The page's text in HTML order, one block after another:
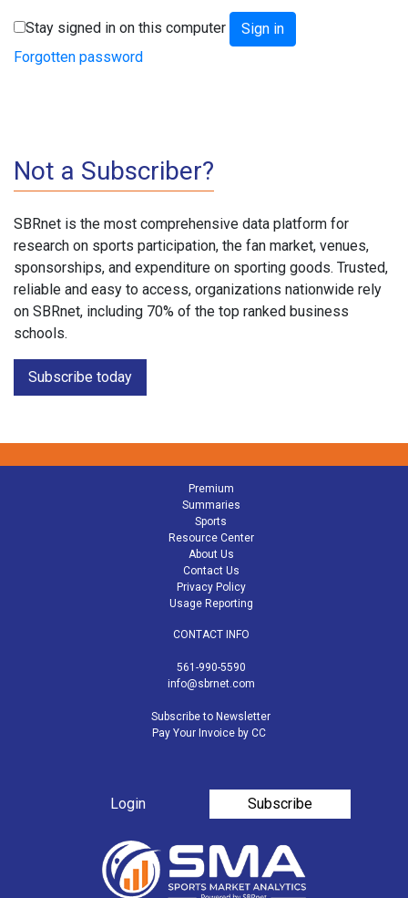
Stay signed in on this computer
Forgotten password
Not a Subscriber?
SBRnet is the most comprehensive data platform for
research on sports participation, the fan market, venues,
sponsorships, and expenditure on sporting goods. Trusted,
reliable and easy to access, organizations nationwide rely
on SBRnet, including 70% of the top ranked business
schools.
Subscribe today
Premium
Summaries
Sports
Resource Center
About Us
Contact Us
Privacy Policy
Usage Reporting
CONTACT INFO
561-990-5590
info@sbrnet.com
Subscribe to Newsletter
Pay Your Invoice by CC
Login Subscribe